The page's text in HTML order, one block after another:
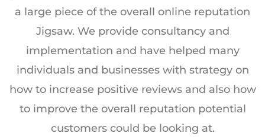
a large piece of the overall online reputation
Jigsaw. We provide consultancy and
implementation and have helped many
individuals and businesses with strategy on
how to increase positive reviews and also how
to improve the overall reputation potential
customers could be looking at.